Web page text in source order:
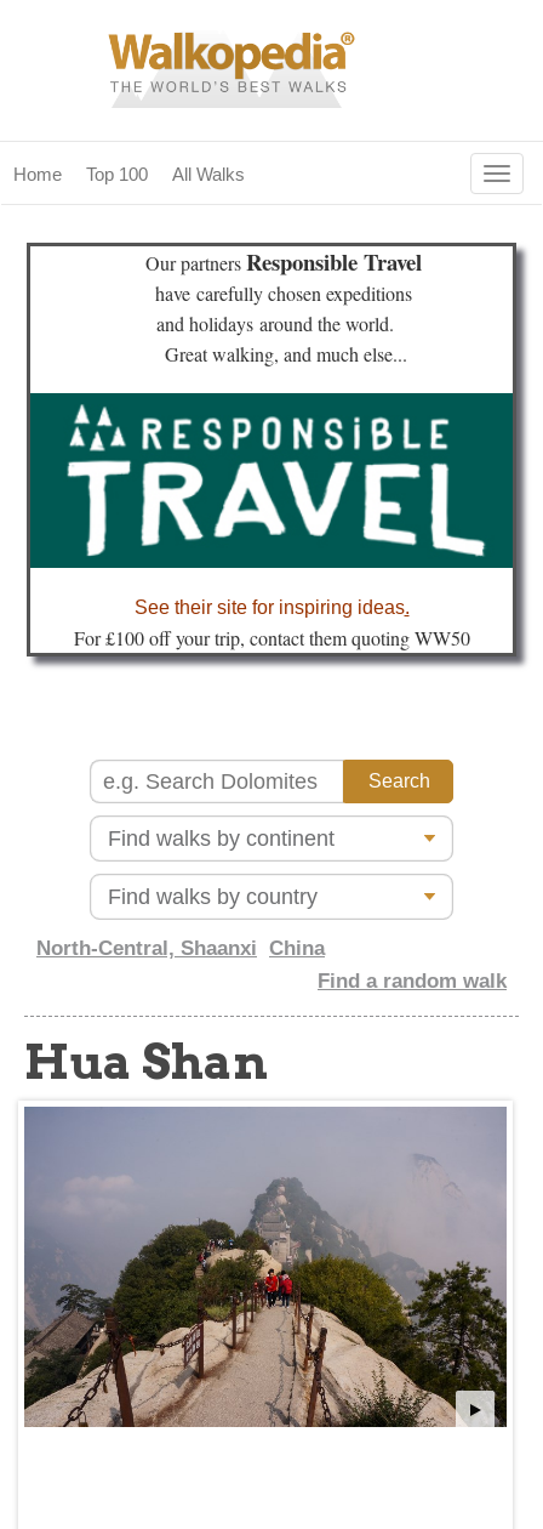
Home Top 100 All Walks
home
our magazines & books
planning & travel
community
Our partnersResponsible Travel
have carefully chosen expeditions
and holidays around the world.
Great walking, and much else...
See their site for inspiring ideas.
For £100 off your trip, contact them quoting WW50
North-Central, Shaanxi China
Find a random walk
Hua Shan